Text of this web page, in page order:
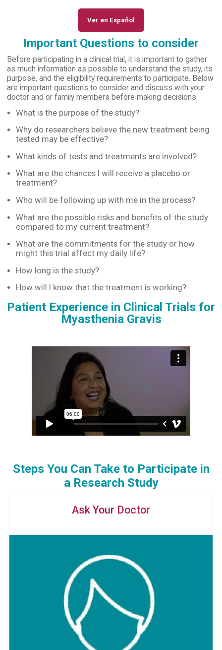
Ver en Español
Important Questions to consider
Before participating in a clinical trial, it is important to gather
as much information as possible to understand the study, its
purpose, and the eligibility requirements to participate. Below
are important questions to consider and discuss with your
doctor and or family members before making decisions.
What is the purpose of the study?
Why do researchers believe the new treatment being
tested may be effective?
What kinds of tests and treatments are involved?
What are the chances I will receive a placebo or
treatment?
Who will be following up with me in the process?
What are the possible risks and benefits of the study
compared to my current treatment?
What are the commitments for the study or how
might this trial affect my daily life?
How long is the study?
How will I know that the treatment is working?
Patient Experience in Clinical Trials for
Myasthenia Gravis
Steps You Can Take to Participate in
a Research Study
Ask Your Doctor